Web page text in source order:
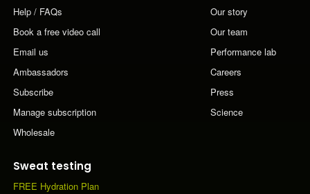
Help / FAQs
Book a free video call
Email us
Ambassadors
Subscribe
Manage subscription
Wholesale
Our story
Our team
Performance lab
Careers
Press
Science
Sweat testing
FREE Hydration Plan